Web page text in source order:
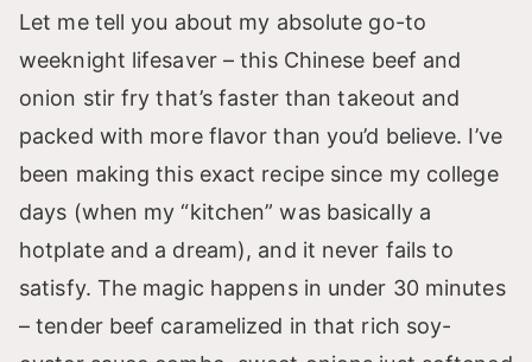
Let me tell you about my absolute go-to
weeknight lifesaver – this Chinese beef and
onion stir fry that’s faster than takeout and
packed with more flavor than you’d believe. I’ve
been making this exact recipe since my college
days (when my “kitchen” was basically a
hotplate and a dream), and it never fails to
satisfy. The magic happens in under 30 minutes
– tender beef caramelized in that rich soy-